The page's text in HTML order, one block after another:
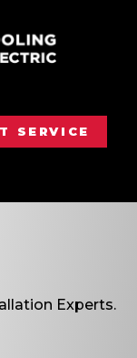
SERVICE
Experts.